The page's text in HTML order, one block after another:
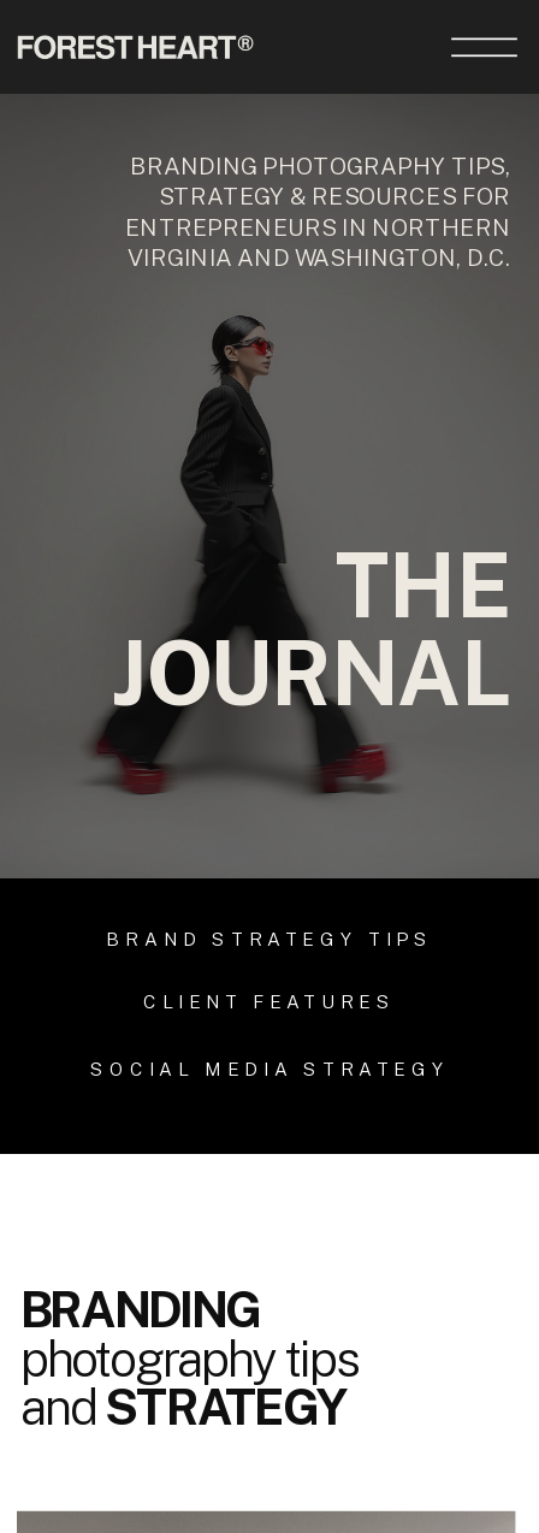
THE
JOURNAL
BRANDING PHOTOGRAPHY TIPS,
STRATEGY & RESOURCES FOR
ENTREPRENEURS IN NORTHERN
VIRGINIA AND WASHINGTON, D.C.
SOCIAL MEDIA STRATEGY
CLIENT FEATURES
BRAND STRATEGY TIPS
BRANDING
photography tips
and STRATEGY